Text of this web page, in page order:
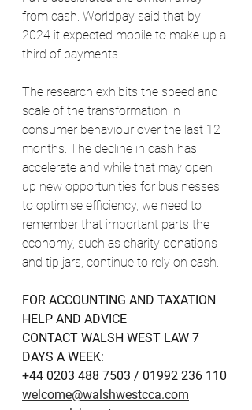
from cash. Worldpay said that by
2024 it expected mobile to make up a
third of payments.
The research exhibits the speed and
scale of the transformation in
consumer behaviour over the last 12
months. The decline in cash has
accelerate and while that may open
up new opportunities for businesses
to optimise efficiency, we need to
remember that important parts the
economy, such as charity donations
and tip jars, continue to rely on cash.
FOR ACCOUNTING AND TAXATION
HELP AND ADVICE
CONTACT WALSH WEST LAW 7
DAYS A WEEK:
+44 0203 488 7503 / 01992 236 110
welcome@walshwestcca.com